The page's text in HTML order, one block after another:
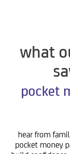
what
pocket
hear from
pocket money